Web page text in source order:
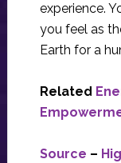
experience.
you feel as
Earth for a
Related
Source –